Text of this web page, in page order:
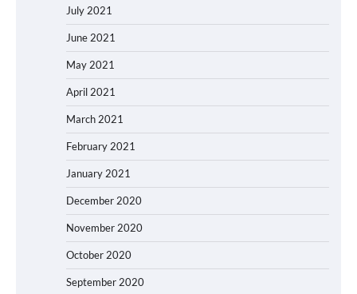
July 2021
June 2021
May 2021
April 2021
March 2021
February 2021
January 2021
December 2020
November 2020
October 2020
September 2020